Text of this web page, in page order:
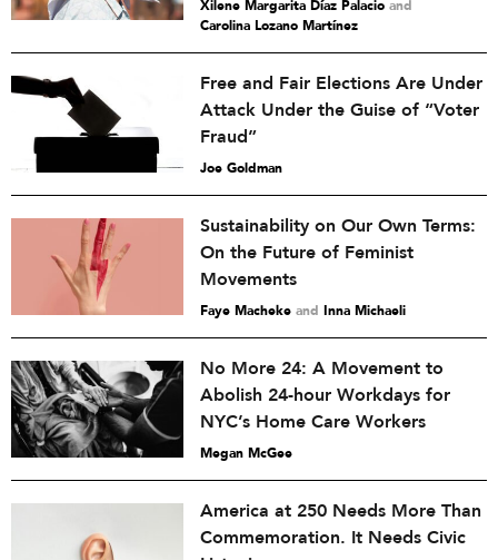
Xilene Margarita Díaz Palacio and
Carolina Lozano Martínez
Free and Fair Elections Are Under
Attack Under the Guise of “Voter
Fraud”
Joe Goldman
Sustainability on Our Own Terms:
On the Future of Feminist
Movements
Faye Macheke and Inna Michaeli
No More 24: A Movement to
Abolish 24-hour Workdays for
NYC’s Home Care Workers
Megan McGee
America at 250 Needs More Than
Commemoration. It Needs Civic